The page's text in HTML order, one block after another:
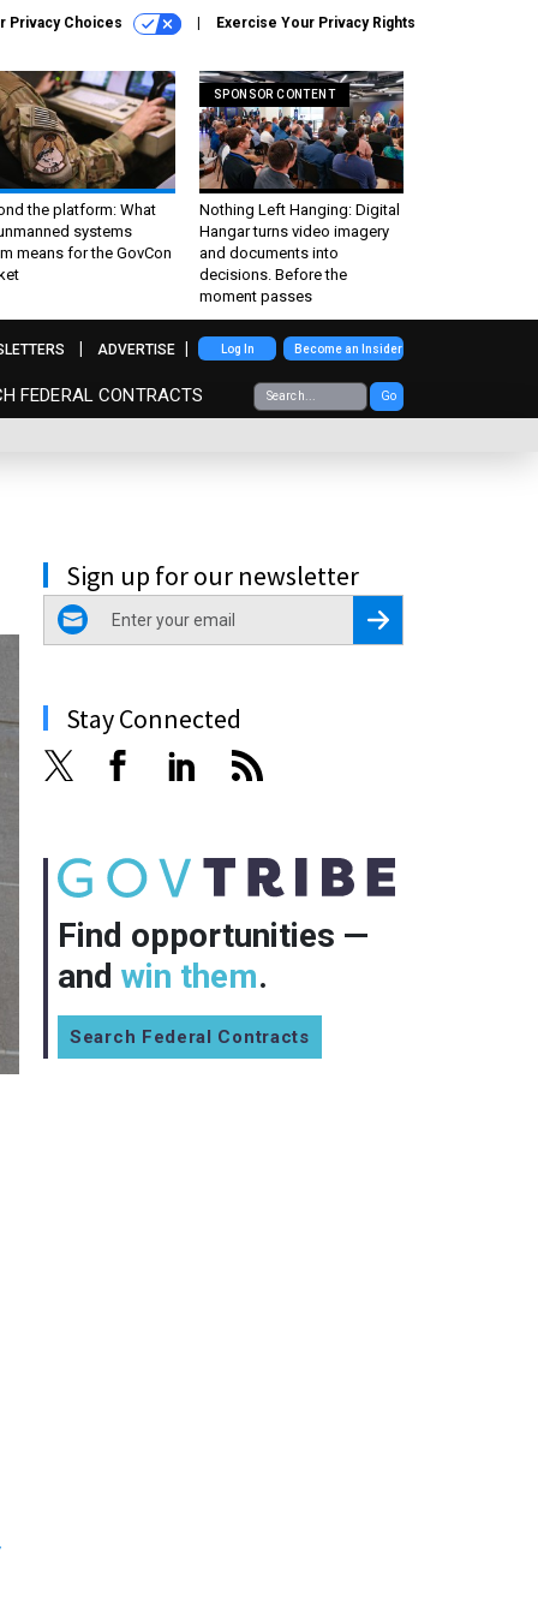
Privacy Choices Exercise Your Privacy Rights
the platform: What
systems
means for the GovCon
SPONSOR CONTENT
Nothing Left Hanging: Digital
Hangar turns video imagery
and documents into
decisions. Before the
moment passes
FEDERAL CONTRACTS Go
ADVERTISE Log In Become an Insider
Sign up for our newsletter
email
Register for Newsletter
Stay Connected
Find opportunities —
and win them.
Search Federal Contracts